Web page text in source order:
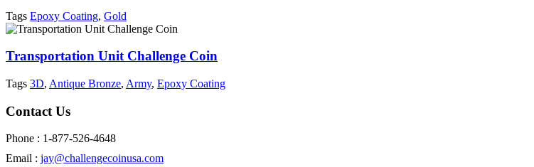
Tags Epoxy Coating, Gold
Transportation Unit Challenge Coin
Tags 3D, Antique Bronze, Army, Epoxy Coating
Contact Us
Phone : 1-877-526-4648
Email : jay@challengecoinusa.com